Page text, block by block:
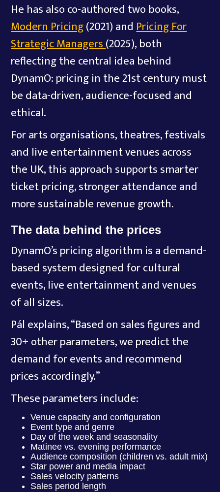
He has also co-authored two books,
Modern Pricing(2021) andPricing For
Strategic Managers(2025), both
reflecting the central idea behind
DynamO: pricing in the 21st century must
be data-driven, audience-focused and
ethical.
For arts organisations, theatres, festivals
and live entertainment venues across
the UK, this approach supports smarter
ticket pricing, stronger attendance and
more sustainable revenue growth.
The data behind the prices
DynamO’s pricing algorithm is a demand-
based system designed for cultural
events, live entertainment and venues
of all sizes.
Pál explains, “Based on sales figures and
30+ other parameters, we predict the
demand for events and recommend
prices accordingly.”
These parameters include:
Venue capacity and configuration
Event type and genre
Day of the week and seasonality
Matinee vs. evening performance
Audience composition (children vs. adult mix)
Star power and media impact
Sales velocity patterns
Sales period length